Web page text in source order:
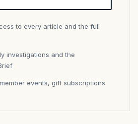
to every article and the full
investigations and the
events, gift subscriptions